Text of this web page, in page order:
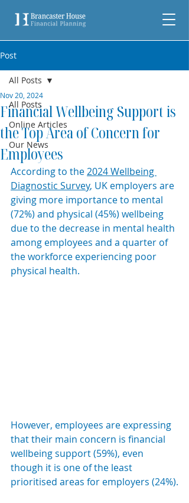
Post
All Posts
Online Articles
Our News
All Posts
Financial Wellbeing Support is
the Top Area of Concern for
Employees
Nov 20, 2024
According to the 2024 Wellbeing
Diagnostic Survey, UK employers are
giving more importance to mental
(72%) and physical (45%) wellbeing
due to the decrease in mental health
among employees and a quarter of
the workforce experiencing poor
physical health.
However, employees are expressing
that their main concern is financial
wellbeing support (59%), even
though it is one of the least
prioritised areas for employers (24%).